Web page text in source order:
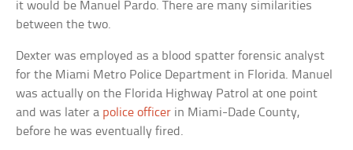
it would be Manuel Pardo. There are many similarities
between the two.
Dexter was employed as a blood spatter forensic analyst
for the Miami Metro Police Department in Florida. Manuel
was actually on the Florida Highway Patrol at one point
and was later a police officer in Miami-Dade County,
before he was eventually fired.